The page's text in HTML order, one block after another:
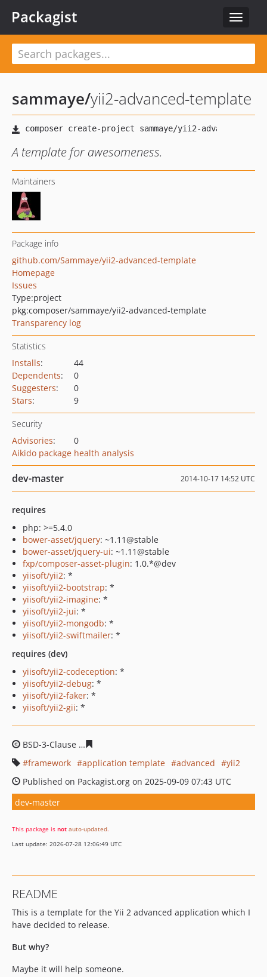
Toggle
Packagist
sammaye/yii2-advanced-template
A template for awesomeness.
Maintainers
Package info
github.com/Sammaye/yii2-advanced-template
Homepage
Issues
Type:project
pkg:composer/sammaye/yii2-advanced-template
Transparency log
Statistics
Installs:
44
Dependents:
0
Suggesters:
0
Stars: 9
Security
Advisories:
0
Aikido package health analysis
dev-master 2014-10-17 14:52 UTC
requires
php: >=5.4.0
bower-asset/jquery: ~1.11@stable
bower-asset/jquery-ui: ~1.11@stable
fxp/composer-asset-plugin: 1.0.*@dev
yiisoft/yii2: *
yiisoft/yii2-bootstrap: *
yiisoft/yii2-imagine: *
yiisoft/yii2-jui: *
yiisoft/yii2-mongodb: *
yiisoft/yii2-swiftmailer: *
requires (dev)
yiisoft/yii2-codeception: *
yiisoft/yii2-debug: *
yiisoft/yii2-faker: *
yiisoft/yii2-gii: *
BSD-3-Clause
framework
application template advanced
yii2
Published on Packagist.org on 2025-09-09 07:43 UTC
dev-master
This package is not auto-updated.
Last update: 2026-07-28 12:06:49 UTC
README
This is a template for the Yii 2 advanced application which I
have decided to release.
But why?
Maybe it will help someone.